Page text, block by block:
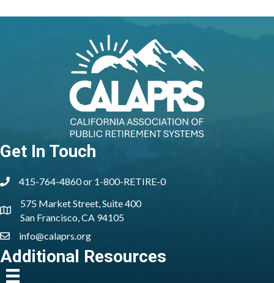
Get In Touch
phone415-764-4860 or 1-800-RETIRE-0
location
575 Market Street, Suite 400
San Francisco, CA 94105
emailinfo@calaprs.org
Additional Resources